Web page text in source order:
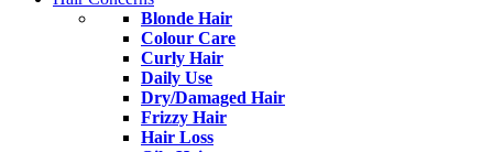
Blonde Hair
Colour Care
Curly Hair
Daily Use
Dry/Damaged Hair
Frizzy Hair
Hair Loss